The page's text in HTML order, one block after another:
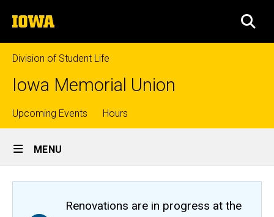
to
content
The
University
of
Iowa
Division of Student Life
Iowa Memorial Union
Top
links
Upcoming Events Hours
Site
Main
Navigation
MENU
Renovations are in progress at the